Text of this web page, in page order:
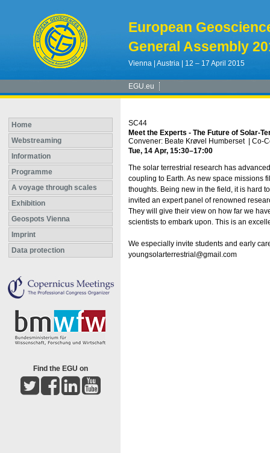
European
General Assembly
Vienna | Austria | 12 – 17 April 2015
EGU.eu
Home
Webstreaming
Information
Programme
A voyage through scales
Exhibition
Geospots Vienna
Imprint
Data protection
Find the EGU on
SC44
Meet the Experts - The Future of Solar-
Convener: Beate Krøvel Humberset
Co-
Tue, 14 Apr, 15:30–17:00
The solar terrestrial research has
coupling to Earth. As new space missions
thoughts. Being new in the field, it is hard
invited an expert panel of renowned
They will give their view on how far we
scientists to embark upon. This is an
We especially invite students and early
youngsolarterrestrial@gmail.com